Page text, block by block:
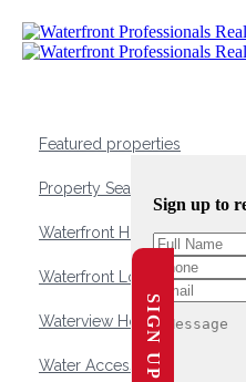
Featured properties
Property Search
Waterfront Homes
Waterfront Lots and Land
Waterview Homes
Water Access Homes
Sign up to
SIGN UP